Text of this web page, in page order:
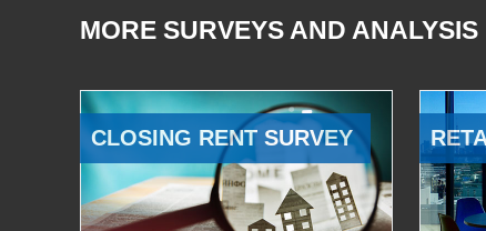
MORE SURVEYS AND ANALYSIS
CLOSING RENT SURVEY